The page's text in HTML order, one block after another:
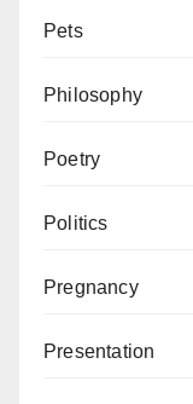
Pets
Philosophy
Poetry
Politics
Pregnancy
Presentation